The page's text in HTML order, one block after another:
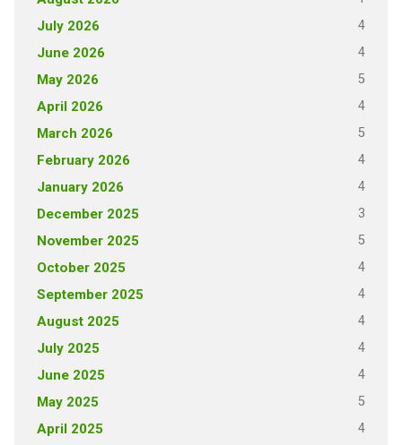
July 2026 4
June 2026 4
May 2026 5
April 2026 4
March 2026 5
February 2026 4
January 2026 4
December 2025 3
November 2025 5
October 2025 4
September 2025 4
August 2025 4
July 2025 4
June 2025 4
May 2025 5
April 2025 4